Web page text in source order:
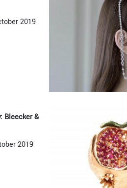
2019
Bleecker &
2019